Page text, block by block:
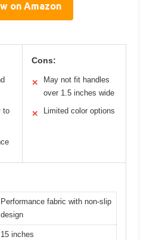
on Amazon
to
Cons:
✕
May not fit handles
over 1.5 inches wide
✕ Limited color options
Performance fabric with non-slip
design
15 inches